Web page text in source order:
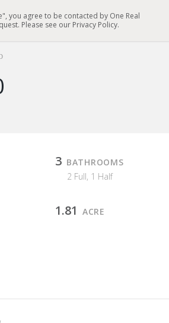
you agree to be contacted by One Real
Please see our Privacy Policy.
3 BATHROOMS
2 Full, 1 Half
1.81 ACRE